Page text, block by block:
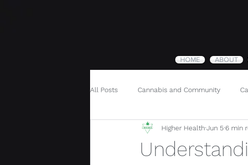
HOME ABOUT
All Posts Cannabis and Community
Cannabis and Holistic Wellness
Higher HealthJun 5 6 min